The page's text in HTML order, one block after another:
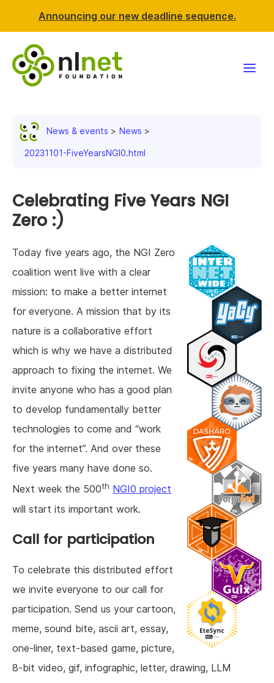
Announcing our new deadline sequence.
Resources
About us
News & events News
20231101-FiveYearsNGI0.html
Celebrating Five Years NGI
Zero :)
Today five years ago, the NGI Zero
coalition went live with a clear
mission: to make a better internet
for everyone. A mission that by its
nature is a collaborative effort
which is why we have a distributed
approach to fixing the internet. We
invite anyone who has a good plan
to develop fundamentally better
technologies to come and “work
for the internet”. And over these
five years many have done so.
Next week the 500th NGI0 project
will start its important work.
Call for participation
To celebrate this distributed effort
we invite everyone to our call for
participation. Send us your cartoon,
meme, sound bite, ascii art, essay,
one-liner, text-based game, picture,
8-bit video, gif, infographic, letter, drawing, LLM